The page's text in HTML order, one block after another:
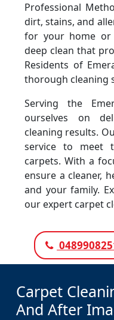
Professional
dirt, stains, and
for your home or
deep clean that
Residents of
thorough cleaning
Serving the
ourselves on
cleaning results.
service to meet
carpets. With a
ensure a cleaner,
and your family.
our expert carpet
Carpet
And After